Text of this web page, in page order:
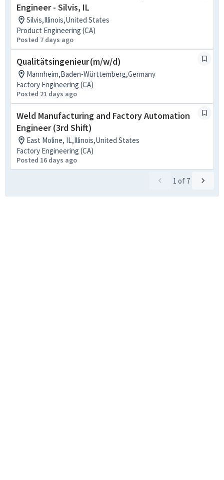
Engineer - Silvis, IL
Silvis,Illinois,United States
Product Engineering (CA)
Posted 7 days ago
Qualitätsingenieur (m/w/d)
Mannheim,Baden-Württemberg,Germany
Factory Engineering (CA)
Posted 21 days ago
Weld Manufacturing and Factory Automation
Engineer (3rd Shift)
East Moline, IL,Illinois,United States
Factory Engineering (CA)
Posted 16 days ago
1 of 7